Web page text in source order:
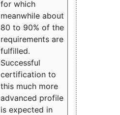
for which
meanwhile about
80 to 90% of the
requirements are
fulfilled.
Successful
certification to
this much more
advanced profile
is expected in